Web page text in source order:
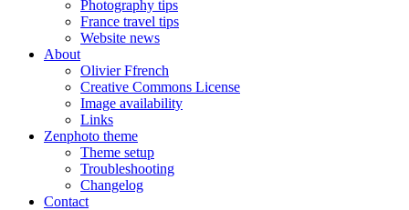
Photography tips
France travel tips
Website news
About
Olivier Ffrench
Creative Commons License
Image availability
Links
Zenphoto theme
Theme setup
Troubleshooting
Changelog
Contact